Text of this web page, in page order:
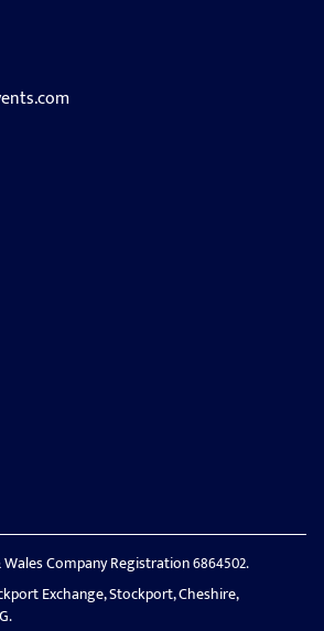
Company Registration 6864502.
Exchange, Stockport, Cheshire,